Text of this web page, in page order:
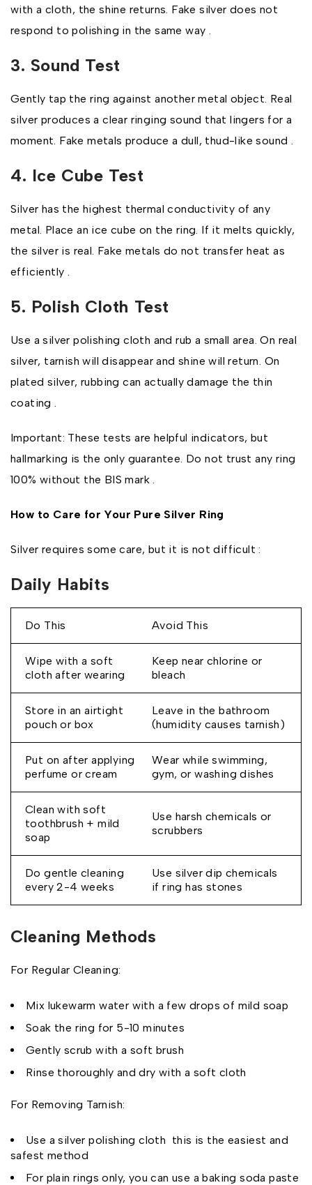
with a cloth, the shine returns. Fake silver does not
respond to polishing in the same way .
3. Sound Test
Gently tap the ring against another metal object. Real
silver produces a clear ringing sound that lingers for a
moment. Fake metals produce a dull, thud-like sound .
4. Ice Cube Test
Silver has the highest thermal conductivity of any
metal. Place an ice cube on the ring. If it melts quickly,
the silver is real. Fake metals do not transfer heat as
efficiently .
5. Polish Cloth Test
Use a silver polishing cloth and rub a small area. On real
silver, tarnish will disappear and shine will return. On
plated silver, rubbing can actually damage the thin
coating .
Important: These tests are helpful indicators, but
hallmarking is the only guarantee. Do not trust any ring
100% without the BIS mark .
How to Care for Your Pure Silver Ring
Silver requires some care, but it is not difficult :
Daily Habits
Do This Avoid This
Wipe with a soft
cloth after wearing
Keep near chlorine or
bleach
Store in an airtight
pouch or box
Leave in the bathroom
(humidity causes tarnish)
Put on after applying
perfume or cream
Wear while swimming,
gym, or washing dishes
Clean with soft
toothbrush + mild
soap
Use harsh chemicals or
scrubbers
Do gentle cleaning
every 2-4 weeks
Use silver dip chemicals
if ring has stones
Cleaning Methods
For Regular Cleaning:
Mix lukewarm water with a few drops of mild soap
Soak the ring for 5-10 minutes
Gently scrub with a soft brush
Rinse thoroughly and dry with a soft cloth
For Removing Tarnish:
Use a silver polishing cloth this is the easiest and
safest method
For plain rings only, you can use a baking soda paste